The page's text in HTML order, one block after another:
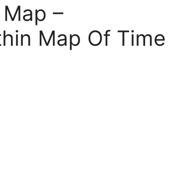
–
Map Of Time